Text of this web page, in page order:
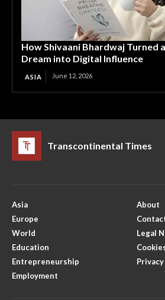
How Shivaani Bhardwaj Turned
Dream into Digital Influence
ASIA June 12, 2026
Transcontinental Times
Asia
Europe
World
Education
Entrepreneurship
Employment
About
Legal